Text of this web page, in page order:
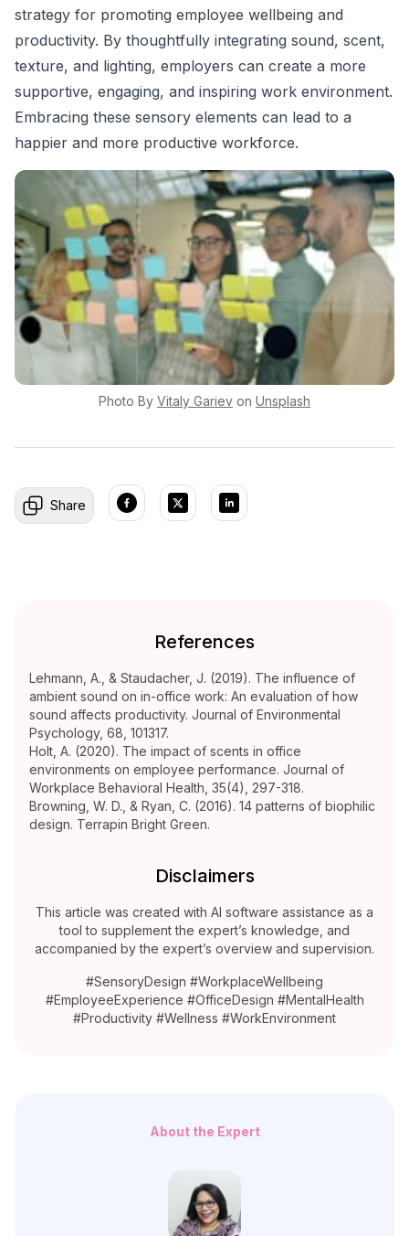
strategy for promoting employee wellbeing and
productivity. By thoughtfully integrating sound, scent,
texture, and lighting, employers can create a more
supportive, engaging, and inspiring work environment.
Embracing these sensory elements can lead to a
happier and more productive workforce.
Photo By Vitaly Gariev on Unsplash
Share
References
Lehmann, A., & Staudacher, J. (2019). The influence of
ambient sound on in-office work: An evaluation of how
sound affects productivity. Journal of Environmental
Psychology, 68, 101317.
Holt, A. (2020). The impact of scents in office
environments on employee performance. Journal of
Workplace Behavioral Health, 35(4), 297-318.
Browning, W. D., & Ryan, C. (2016). 14 patterns of biophilic
design. Terrapin Bright Green.
Disclaimers
This article was created with AI software assistance as a
tool to supplement the expert’s knowledge, and
accompanied by the expert’s overview and supervision.
#SensoryDesign #WorkplaceWellbeing
#EmployeeExperience #OfficeDesign #MentalHealth
#Productivity #Wellness #WorkEnvironment
About the Expert